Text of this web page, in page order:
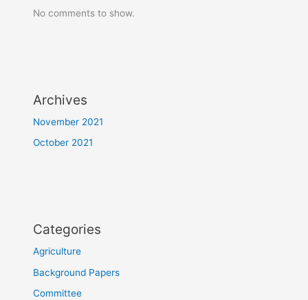
No comments to show.
Archives
November 2021
October 2021
Categories
Agriculture
Background Papers
Committee